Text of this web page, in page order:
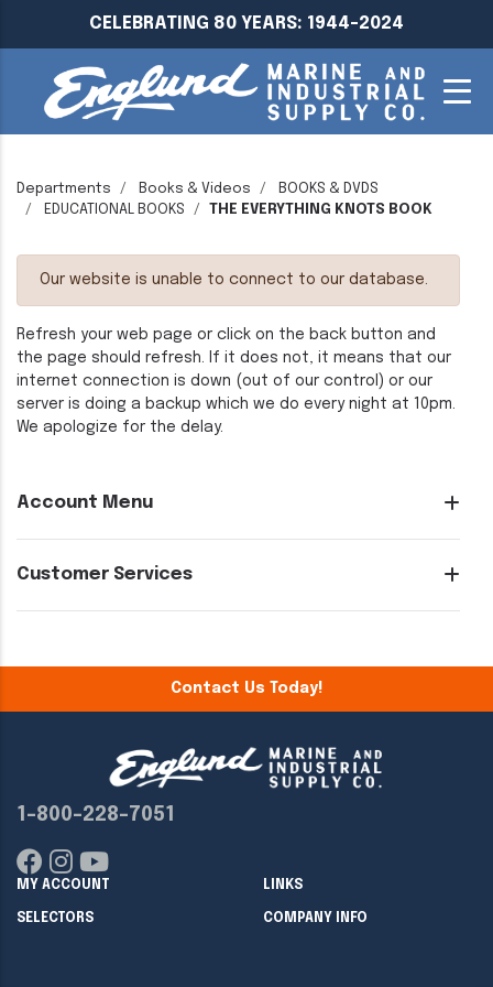
CELEBRATING 80 YEARS: 1944-2024
Departments Books & Videos
BOOKS & DVDS
EDUCATIONAL BOOKS
THE EVERYTHING KNOTS BOOK
Account Menu
Customer Services
Our website is unable to connect to our database.
Refresh your web page or click on the back button and
the page should refresh. If it does not, it means that our
internet connection is down (out of our control) or our
server is doing a backup which we do every night at 10pm.
We apologize for the delay.
Contact Us Today!
1-800-228-7051
MY ACCOUNT LINKS
SELECTORS COMPANY INFO